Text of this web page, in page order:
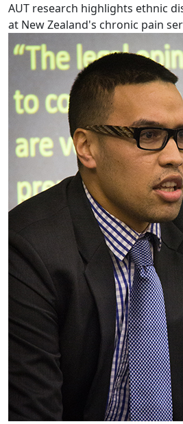
AUT research highlights ethnic
at New Zealand's chronic pain
London calling for AUT law